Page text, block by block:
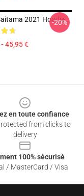
2021 Hoodie
45,95 €
-20%
en toute confiance
from clicks to
delivery
100% sécurisé
/ MasterCard / Visa